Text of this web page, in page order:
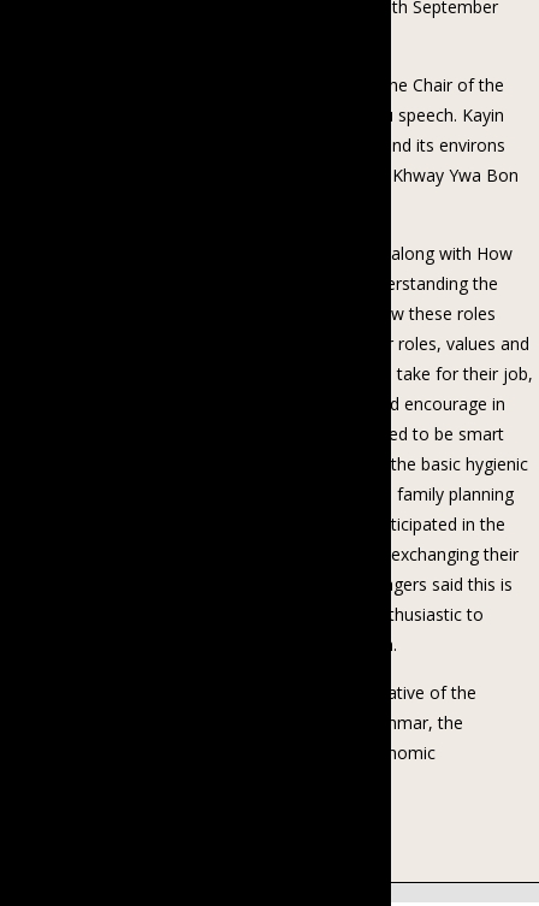
the Kayin Baptist Church in Taikkyi township on 18th September
Her Excellency delivered the opening speech and the Chair of the
Coalition gave the opening remarks and thank-you speech. Kayin
Women and Men of 180 participants from Taikyi and its environs
Nyaung Lay Bin, Zaloat Kone, Ywa Thit Knoe, Tar Khway Ywa Bon
The talk was led by the Coalition and its Directors along with How
She Did It organisation with the discussion of understanding the
value and roles of women and men in a family, how these roles
changed to present days, women understand their roles, values and
encouraged to express their views and step out to take for their job,
men understand the value and roles of women and encourage in
taking their new steps, women and men are inspired to be smart
persons of their life, women and men understand the basic hygienic
practices of a family, women and men understand family planning
for their dreamed life. The participants actively participated in the
talk, asked for the topics they would like to know, exchanging their
perspectives on becoming a smart family. The villagers said this is
their first time of having such kinds of Talk and enthusiastic to
participate and learn from such kinds of Talk again.
BCGE is supported by Investing in Women, an initiative of the
Australian Government working in Indonesia, Myanmar, the
Philippines and Vietnam to promote women’s economic